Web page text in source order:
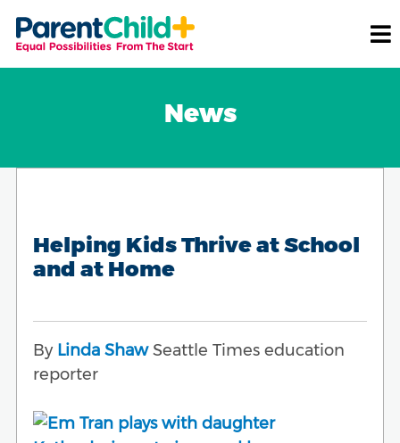
News
Helping Kids Thrive at School
and at Home
By Linda ShawSeattle Times education
reporter